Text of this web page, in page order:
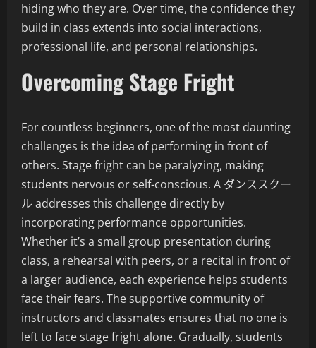
hiding who they are. Over time, the confidence they
build in class extends into social interactions,
professional life, and personal relationships.
Overcoming Stage Fright
For countless beginners, one of the most daunting
challenges is the idea of performing in front of
others. Stage fright can be paralyzing, making
students nervous or self-conscious. A ダンススクー
ル addresses this challenge directly by
incorporating performance opportunities.
Whether it’s a small group presentation during
class, a rehearsal with peers, or a recital in front of
a larger audience, each experience helps students
face their fears. The supportive community of
instructors and classmates ensures that no one is
left to face stage fright alone. Gradually, students